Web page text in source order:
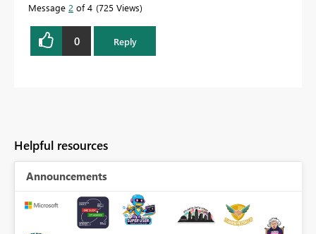
Message 2 of 4 725 Views
0 Reply
Helpful resources
Announcements